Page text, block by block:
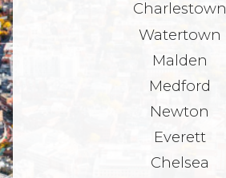
Charlestown
Watertown
Malden
Medford
Newton
Everett
Chelsea